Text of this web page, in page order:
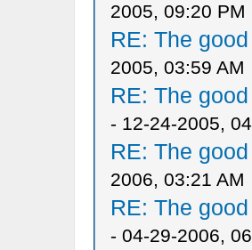
2005, 09:20 PM
RE: The
2005, 03:59 AM
RE: The
- 12-24-2005,
RE: The
2006, 03:21 AM
RE: The
- 04-29-2006,